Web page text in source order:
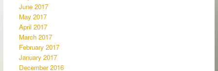
June 2017
May 2017
April 2017
March 2017
February 2017
January 2017
December 2016